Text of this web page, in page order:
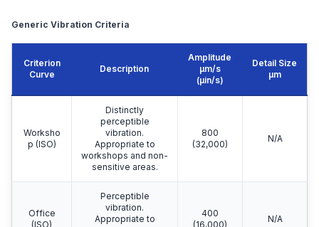
Generic Vibration Criteria
Criterion
Curve
Description
Amplitude
μm/s
(µin/s)
Detail Size
μm
Worksho
p (ISO)
Distinctly
perceptible
vibration.
Appropriate to
workshops and non-
sensitive areas.
800
(32,000)
N/A
Office
(ISO)
Perceptible
vibration.
Appropriate to
400
(16,000)
N/A